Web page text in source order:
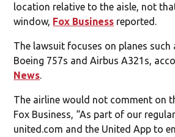
location relative to the aisle, not
window, Fox Business reported.
The lawsuit focuses on planes such
Boeing 757s and Airbus A321s,
News
The airline would not comment on
Fox Business, “As part of our
united.com and the United App to